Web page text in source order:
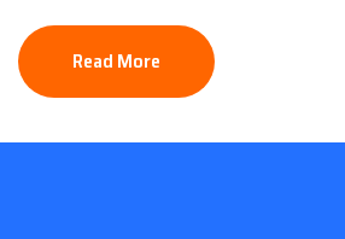
Read More